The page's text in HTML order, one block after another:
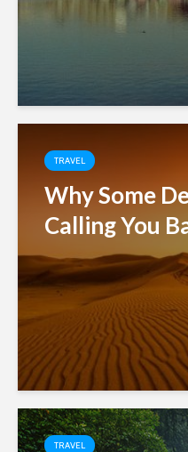
TRAVEL
Why Some
Calling You
TRAVEL